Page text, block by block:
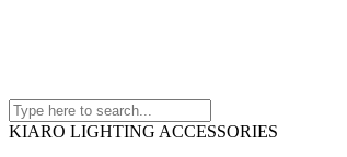
KIARO LIGHTING ACCESSORIES